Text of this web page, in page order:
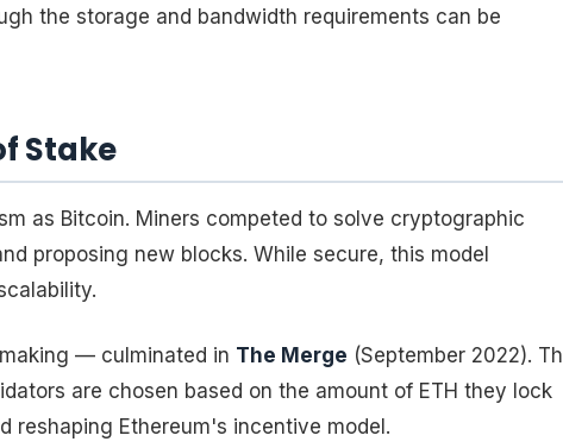
the storage and bandwidth requirements can be
Stake
as Bitcoin. Miners competed to solve cryptographic
proposing new blocks. While secure, this model
— culminated in The Merge (September 2022).
are chosen based on the amount of ETH they lock
reshaping Ethereum's incentive model.